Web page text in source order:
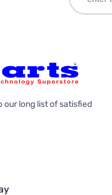
our long list of satisfied